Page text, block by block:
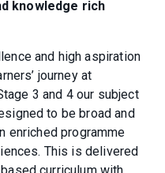
knowledge rich
and high aspiration
journey at
3 and 4 our subject
to be broad and
enriched programme
This is delivered